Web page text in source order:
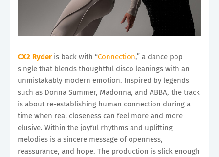
CX2 Ryder is back with “Connection,” a dance pop
single that blends thoughtful disco leanings with an
unmistakably modern emotion. Inspired by legends
such as Donna Summer, Madonna, and ABBA, the track
is about re-establishing human connection during a
time when real closeness can feel more and more
elusive. Within the joyful rhythms and uplifting
melodies is a sincere message of openness,
reassurance, and hope. The production is slick enough